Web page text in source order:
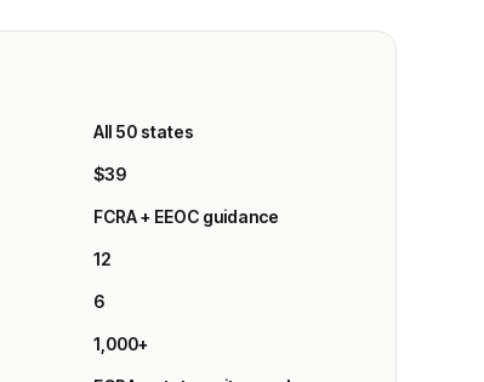
All 50 states
$39
FCRA + EEOC guidance
12
6
1,000+